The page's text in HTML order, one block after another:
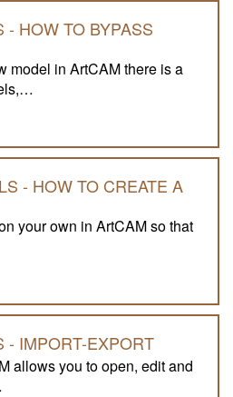
- HOW TO BYPASS
model in ArtCAM there is a
- HOW TO CREATE A
your own in ArtCAM so that
- IMPORT-EXPORT
allows you to open, edit and